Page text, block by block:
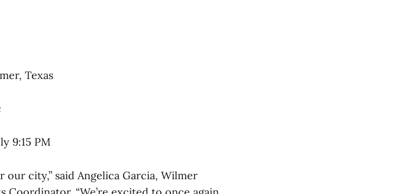
Texas
9:15 PM
city,” said Angelica Garcia, Wilmer